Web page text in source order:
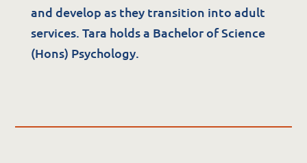
Quality & Governance
and develop as they transition into adult
services. Tara holds a Bachelor of Science
(Hons) Psychology.